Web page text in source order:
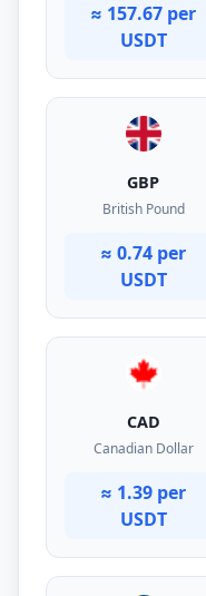
≈ 157.67 per
USDT
GBP
British Pound
≈ 0.74 per
USDT
CAD
Canadian Dollar
≈ 1.39 per
USDT